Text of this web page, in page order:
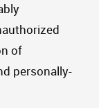
of
personally-